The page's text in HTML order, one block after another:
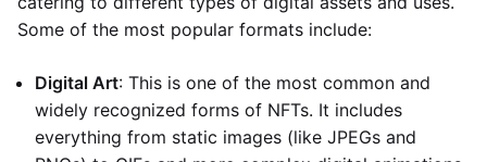
Some of the most popular formats include:
Digital Art: This is one of the most common and
widely recognized forms of NFTs. It includes
everything from static images (like JPEGs and